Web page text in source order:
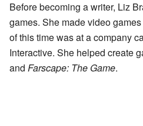
Before becoming a writer, Liz
games. She made video
of this time was at a company
Interactive. She helped create
and Farscape: The Game.